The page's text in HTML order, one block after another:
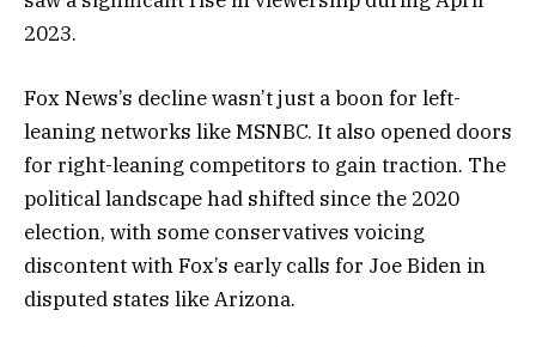
2023.
Fox News’s decline wasn’t just a boon for left-
leaning networks like MSNBC. It also opened doors
for right-leaning competitors to gain traction. The
political landscape had shifted since the 2020
election, with some conservatives voicing
discontent with Fox’s early calls for Joe Biden in
disputed states like Arizona.